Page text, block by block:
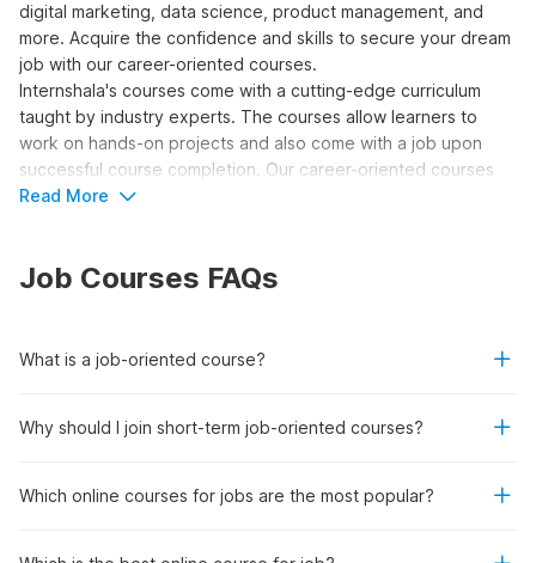
digital marketing, data science, product management, and
more. Acquire the confidence and skills to secure your dream
job with our career-oriented courses.
Internshala's courses come with a cutting-edge curriculum
taught by industry experts. The courses allow learners to
work on hands-on projects and also come with a job upon
successful course completion. Our career-oriented courses
are recognized by the National Skill Development Corporation
already been placed in top companies like Deloitte, EY, Tata
your desired field!
Top Reasons to Enroll in Career-
Read More
Job Courses FAQs
What is a job-oriented course?
Why should I join short-term job-oriented courses?
Which online courses for jobs are the most popular?